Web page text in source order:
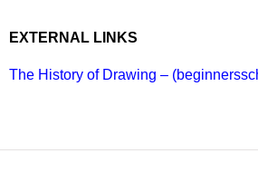
EXTERNAL LINKS
The History of Drawing –